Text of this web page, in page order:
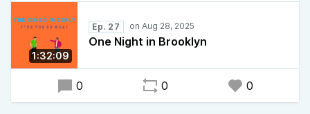
1:32:09
Ep. 27
One Night in Brooklyn
0 0 0